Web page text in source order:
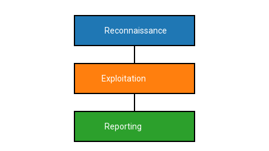
Reconnaissance
Exploitation
Reporting